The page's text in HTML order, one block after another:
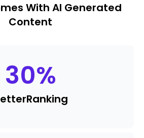
With AI Generated
Content
30%
Ranking